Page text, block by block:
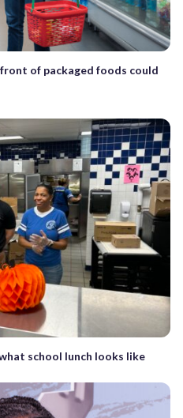
of packaged foods could
school lunch looks like